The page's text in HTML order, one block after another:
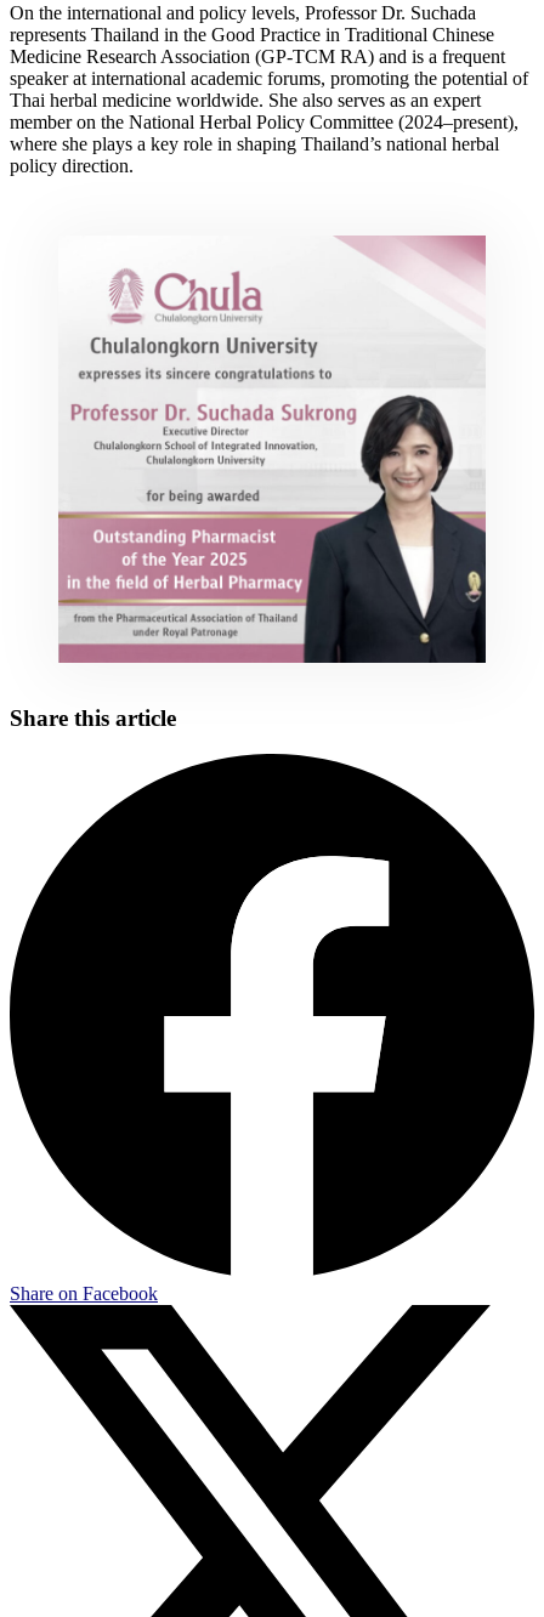
On the international and policy levels, Professor Dr. Suchada
represents Thailand in the Good Practice in Traditional Chinese
Medicine Research Association (GP-TCM RA) and is a frequent
speaker at international academic forums, promoting the potential of
Thai herbal medicine worldwide. She also serves as an expert
member on the National Herbal Policy Committee (2024–present),
where she plays a key role in shaping Thailand’s national herbal
policy direction.
Share this article
Share on Facebook